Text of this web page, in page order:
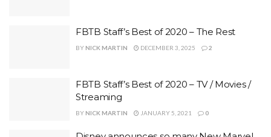
FBTB Staff’s Best of 2020 – The Rest
BY NICK MARTIN DECEMBER 3, 2025 2
FBTB Staff’s Best of 2020 – TV / Movies /
Streaming
BY NICK MARTIN JANUARY 5, 2021 0